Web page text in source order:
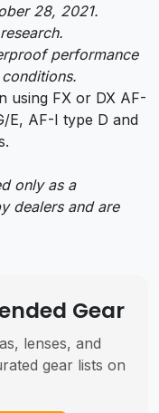
28, 2021.
performance
using FX or DX AF-
E, AF-I type D and
only as a
dealers and are
Gear
lenses, and
gear lists on